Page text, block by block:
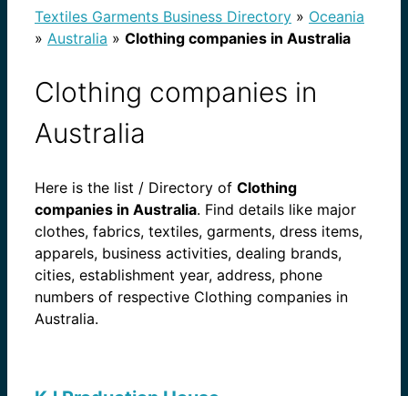
Textiles Garments Business Directory » Oceania
» Australia » Clothing companies in Australia
Clothing companies in
Australia
Here is the list / Directory of Clothing
companies in Australia. Find details like major
clothes, fabrics, textiles, garments, dress items,
apparels, business activities, dealing brands,
cities, establishment year, address, phone
numbers of respective Clothing companies in
Australia.